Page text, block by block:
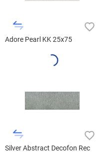
Adore Pearl KK 25x75
Silver Abstract Decofon Rec